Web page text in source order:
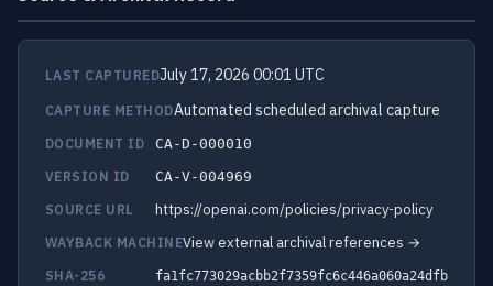
LAST CAPTUREDJuly 17, 2026 00:01 UTC
CAPTURE METHODAutomated scheduled archival capture
DOCUMENT ID
CA-D-000010
VERSION ID
CA-V-004969
SOURCE URL
https://openai.com/policies/privacy-policy
WAYBACK MACHINEView external archival references →
SHA-256
fa1fc773029acbb2f7359fc6c446a060a24dfb